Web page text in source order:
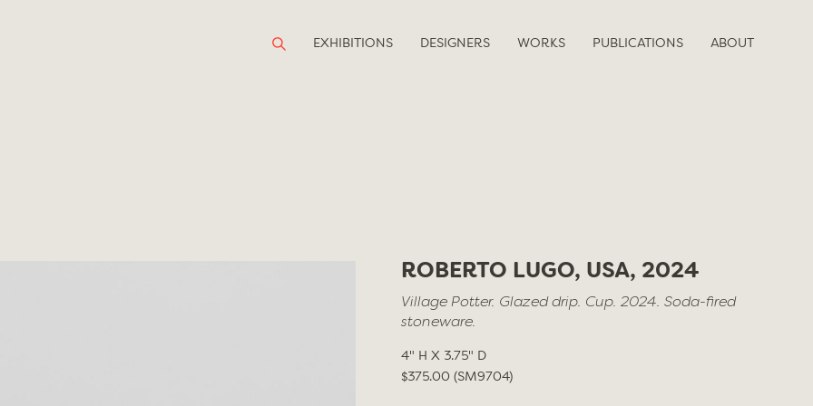
EXHIBITIONS DESIGNERS WORKS PUBLICATIONS ABOUT
ROBERTO LUGO, USA, 2024
Village Potter. Glazed drip. Cup. 2024. Soda-fired
stoneware.
4" H X 3.75" D
$375.00 (SM9704)